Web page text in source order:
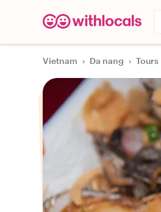
Vietnam › Da nang › Tours